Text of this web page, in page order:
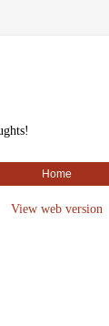
Home
View web version